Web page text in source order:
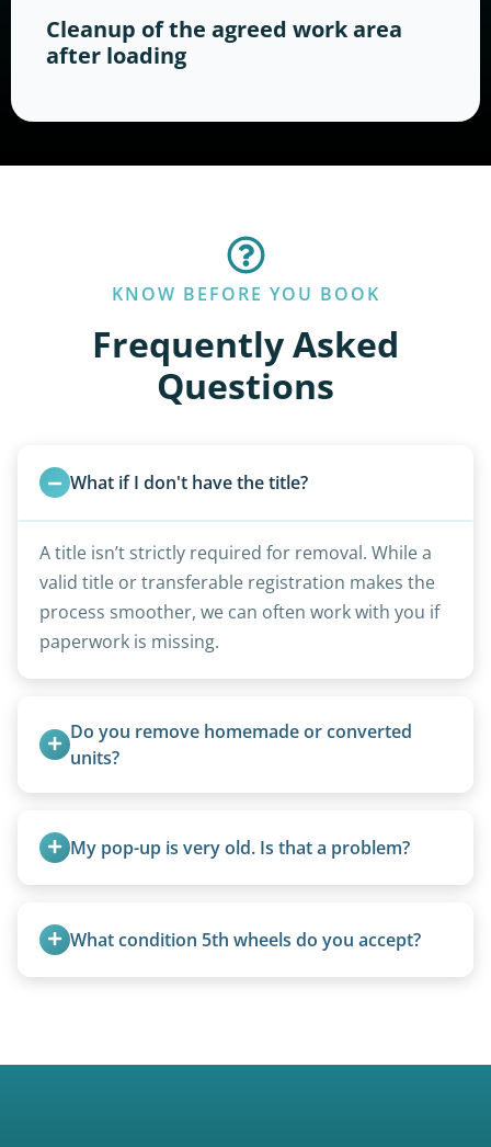
Cleanup of the agreed work area
after loading
KNOW BEFORE YOU BOOK
Frequently Asked
Questions
What if I don't have the title?
A title isn’t strictly required for removal. While a
valid title or transferable registration makes the
process smoother, we can often work with you if
paperwork is missing.
Do you remove homemade or converted
units?
homemade units, and other non-traditional
setups.
My pop-up is very old. Is that a problem?
from the 1970s and earlier.
What condition 5th wheels do you accept?